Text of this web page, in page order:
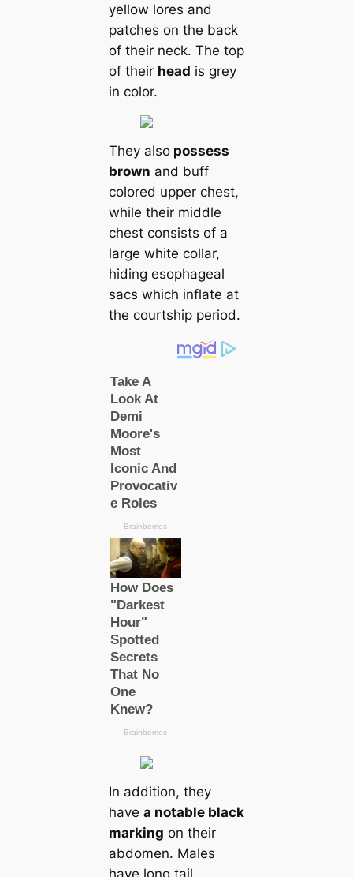
yellow lores and
patches on the back
of their neck. The top
of their head is grey
in color.
They alsopossess
brown and buff
colored upper chest,
while their middle
chest consists of a
large white collar,
hiding esophageal
sacs which inflate at
the courtship period.
In addition, they
have a notable black
marking on their
abdomen. Males